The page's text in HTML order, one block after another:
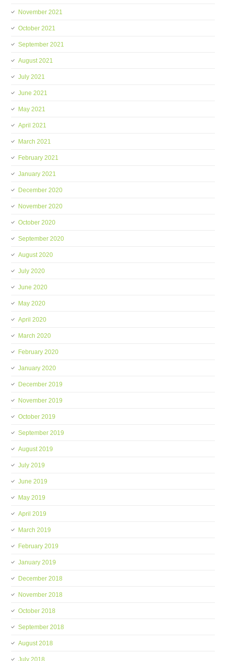
November 2021
October 2021
September 2021
August 2021
July 2021
June 2021
May 2021
April 2021
March 2021
February 2021
January 2021
December 2020
November 2020
October 2020
September 2020
August 2020
July 2020
June 2020
May 2020
April 2020
March 2020
February 2020
January 2020
December 2019
November 2019
October 2019
September 2019
August 2019
July 2019
June 2019
May 2019
April 2019
March 2019
February 2019
January 2019
December 2018
November 2018
October 2018
September 2018
August 2018
July 2018